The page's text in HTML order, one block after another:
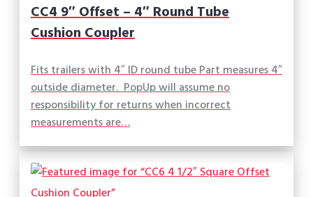
CC4 9″ Offset – 4″ Round Tube
Cushion Coupler
Fits trailers with 4″ ID round tube Part measures 4″
outside diameter. PopUp will assume no
responsibility for returns when incorrect
measurements are…